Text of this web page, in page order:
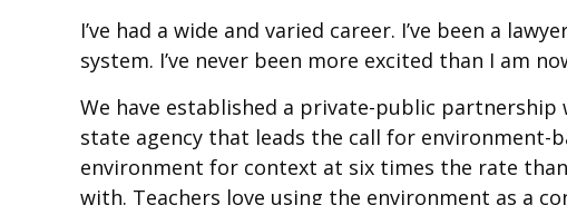
I’ve had a wide and varied career. I’ve been a
system. I’ve never been more excited than I am
We have established a private-public partnership
state agency that leads the call for
environment for context at six times the rate
with. Teachers love using the environment as a